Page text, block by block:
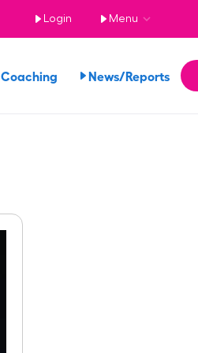
Login Menu
Coaching News/Reports